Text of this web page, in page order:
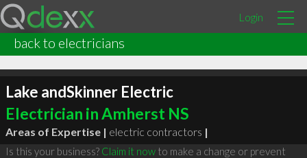
Login
back to electricians
Lake andSkinner Electric
Electrician in Amherst NS
Areas of Expertise | electric contractors |
Is this your business? Claim it nowto make a change or prevent